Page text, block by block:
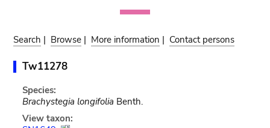
Search | Browse | More information | Contact persons
Tw11278
Species:
Brachystegia longifolia Benth.
View taxon: